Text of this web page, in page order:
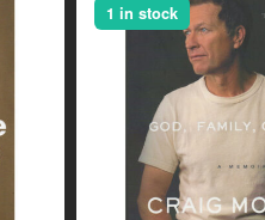
1 in stock